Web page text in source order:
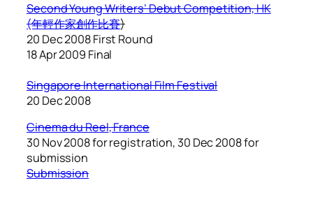
Second Young Writers’ Debut Competition, HK
(年輕作家創作比賽)
20 Dec 2008 First Round
18 Apr 2009 Final
Singapore International Film Festival
20 Dec 2008
Cinema du Reel, France
30 Nov 2008 for registration, 30 Dec 2008 for
submission
Submission